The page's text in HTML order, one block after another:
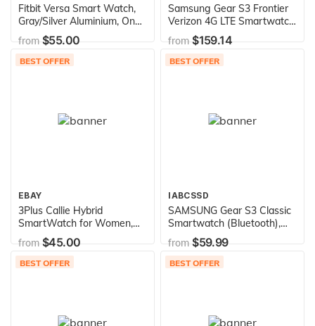
Fitbit Versa Smart Watch,
Gray/Silver Aluminium, One
Size (S & L Bands Included)
from$55.00
Samsung Gear S3 Frontier
Verizon 4G LTE Smartwatch
SM-R765V (Renewed)
from$159.14
BEST OFFER
EBAY
3Plus Callie Hybrid
SmartWatch for Women,
30+ Day Battery | Heart
Rate Monitor, Pedometer,
TFT Vibrant Display, Sleep
from$45.00
BEST OFFER
IABCSSD
SAMSUNG Gear S3 Classic
Smartwatch (Bluetooth),
SM-R770NZSAXAR US
Version with Warranty
(Renewed)
from$59.99
BEST OFFER BEST OFFER